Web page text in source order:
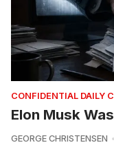
CONFIDENTIAL DAILY
Elon Musk
GEORGE CHRISTENSEN